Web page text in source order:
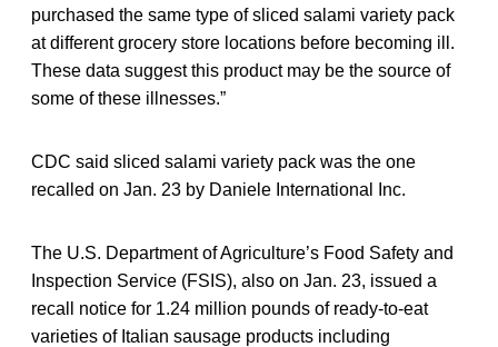
purchased the same type of sliced salami variety pack
at different grocery store locations before becoming ill.
These data suggest this product may be the source of
some of these illnesses.”
CDC said sliced salami variety pack was the one
recalled on Jan. 23 by Daniele International Inc.
The U.S. Department of Agriculture’s Food Safety and
Inspection Service (FSIS), also on Jan. 23, issued a
recall notice for 1.24 million pounds of ready-to-eat
varieties of Italian sausage products including